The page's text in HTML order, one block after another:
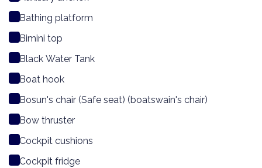
Bathing platform
Bimini top
Black Water Tank
Boat hook
Bosun's chair (Safe seat) (boatswain's chair)
Bow thruster
Cockpit cushions
Cockpit fridge